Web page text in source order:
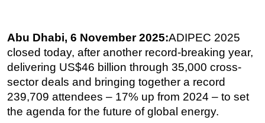
Events
Advertise
OE TV
Abu Dhabi, 6 November 2025:ADIPEC 2025
closed today, after another record-breaking year,
delivering US$46 billion through 35,000 cross-
sector deals and bringing together a record
239,709 attendees – 17% up from 2024 – to set
the agenda for the future of global energy.